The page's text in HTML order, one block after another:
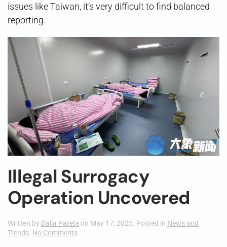
issues like Taiwan, it’s very difficult to find balanced
reporting.
Illegal Surrogacy
Operation Uncovered
Written by Dalia Parete on May 17, 2025. Posted in News and
Trends. No Commentson